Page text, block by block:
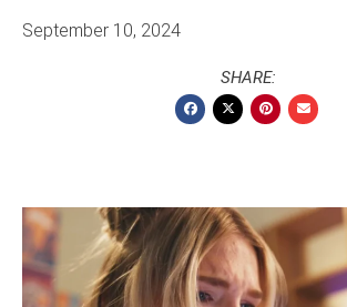
September 10, 2024
SHARE: